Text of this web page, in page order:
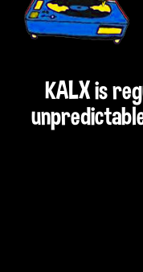
KALX is